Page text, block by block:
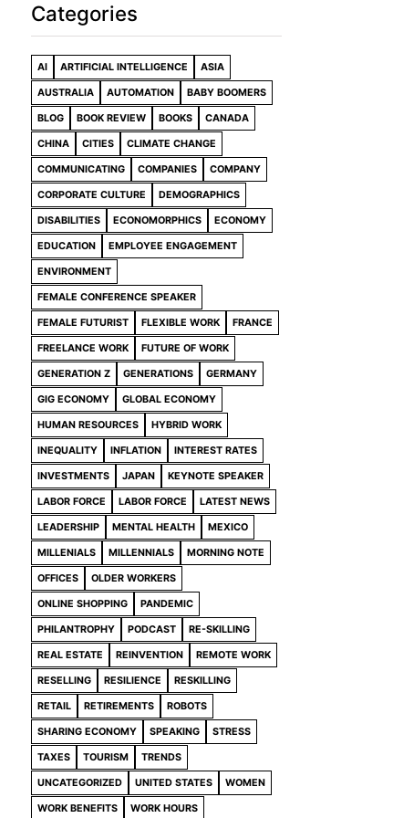
Categories
AI ARTIFICIAL INTELLIGENCE ASIA
AUSTRALIA AUTOMATION BABY BOOMERS
BLOG BOOK REVIEW BOOKS CANADA
CHINA CITIES CLIMATE CHANGE
COMMUNICATING COMPANIES COMPANY
CORPORATE CULTURE DEMOGRAPHICS
DISABILITIES ECONOMORPHICS ECONOMY
EDUCATION EMPLOYEE ENGAGEMENT
ENVIRONMENT
FEMALE CONFERENCE SPEAKER
FEMALE FUTURIST FLEXIBLE WORK FRANCE
FREELANCE WORK FUTURE OF WORK
GENERATION Z GENERATIONS GERMANY
GIG ECONOMY GLOBAL ECONOMY
HUMAN RESOURCES HYBRID WORK
INEQUALITY INFLATION INTEREST RATES
INVESTMENTS JAPAN KEYNOTE SPEAKER
LABOR FORCE LABOR FORCE LATEST NEWS
LEADERSHIP MENTAL HEALTH MEXICO
MILLENIALS MILLENNIALS MORNING NOTE
OFFICES OLDER WORKERS
ONLINE SHOPPING PANDEMIC
PHILANTROPHY PODCAST RE-SKILLING
REAL ESTATE REINVENTION REMOTE WORK
RESELLING RESILIENCE RESKILLING
RETAIL RETIREMENTS ROBOTS
SHARING ECONOMY SPEAKING STRESS
TAXES TOURISM TRENDS
UNCATEGORIZED UNITED STATES WOMEN
WORK BENEFITS WORK HOURS